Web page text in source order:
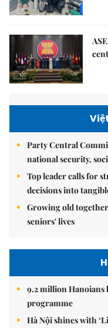
Party Central
national security,
Top leader calls for
decisions into
Growing old
seniors' lives
9.2 million
programme
Hà Nội shines with